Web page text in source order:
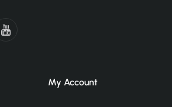
My Account